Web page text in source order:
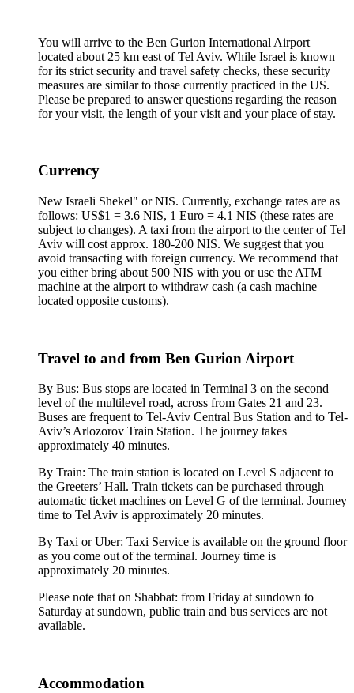
You will arrive to the Ben Gurion International Airport
located about 25 km east of Tel Aviv. While Israel is known
for its strict security and travel safety checks, these security
measures are similar to those currently practiced in the US.
Please be prepared to answer questions regarding the reason
for your visit, the length of your visit and your place of stay.
Currency
New Israeli Shekel" or NIS. Currently, exchange rates are as
follows: US$1 = 3.6 NIS, 1 Euro = 4.1 NIS (these rates are
subject to changes). A taxi from the airport to the center of Tel
Aviv will cost approx. 180-200 NIS. We suggest that you
avoid transacting with foreign currency. We recommend that
you either bring about 500 NIS with you or use the ATM
machine at the airport to withdraw cash (a cash machine
located opposite customs).
Travel to and from Ben Gurion Airport
By Bus: Bus stops are located in Terminal 3 on the second
level of the multilevel road, across from Gates 21 and 23.
Buses are frequent to Tel-Aviv Central Bus Station and to Tel-
Aviv’s Arlozorov Train Station. The journey takes
approximately 40 minutes.
By Train: The train station is located on Level S adjacent to
the Greeters’ Hall. Train tickets can be purchased through
automatic ticket machines on Level G of the terminal. Journey
time to Tel Aviv is approximately 20 minutes.
By Taxi or Uber: Taxi Service is available on the ground floor
as you come out of the terminal. Journey time is
approximately 20 minutes.
Please note that on Shabbat: from Friday at sundown to
Saturday at sundown, public train and bus services are not
available.
Accommodation